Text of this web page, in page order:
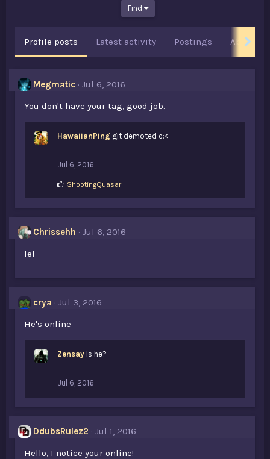
Find
Profile posts Latest activity Postings About
Megmatic
Jul 6, 2016
You don't have your tag, good job.
HawaiianPing git demoted c:<
Jul 6, 2016
L
:
ShootingQuasar
Chrissehh
Jul 6, 2016
lel
crya
Jul 3, 2016
He's online
Zensay Is he?
Jul 6, 2016
DdubsRulez2
Jul 1, 2016
Hello, I notice your online!